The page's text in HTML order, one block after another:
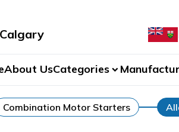
Calgary
About UsCategoriesexpand_more
Combination Motor Starters